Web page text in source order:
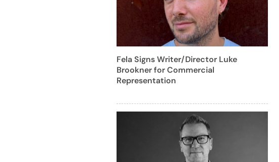
Fela Signs Writer/Director Luke
Brookner for Commercial
Representation